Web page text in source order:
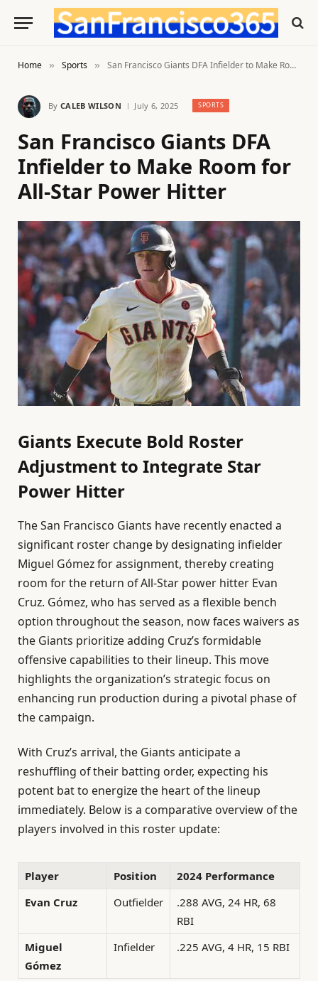
Home » Sports » San Francisco Giants DFA Infielder to Make Room for All-Star Power Hitter
By CALEB WILSON July 6, 2025 SPORTS
San Francisco Giants DFA
Infielder to Make Room for
All-Star Power Hitter
Giants Execute Bold Roster
Adjustment to Integrate Star
Power Hitter
The San Francisco Giants have recently enacted a
significant roster change by designating infielder
Miguel Gómez for assignment, thereby creating
room for the return of All-Star power hitter Evan
Cruz. Gómez, who has served as a flexible bench
option throughout the season, now faces waivers as
the Giants prioritize adding Cruz’s formidable
offensive capabilities to their lineup. This move
highlights the organization’s strategic focus on
enhancing run production during a pivotal phase of
the campaign.
With Cruz’s arrival, the Giants anticipate a
reshuffling of their batting order, expecting his
potent bat to energize the heart of the lineup
immediately. Below is a comparative overview of the
players involved in this roster update:
Player Position
2024 Performance
Evan Cruz
Outfielder
.288 AVG, 24 HR, 68
RBI
Miguel
Gómez
Infielder .225 AVG, 4 HR, 15 RBI